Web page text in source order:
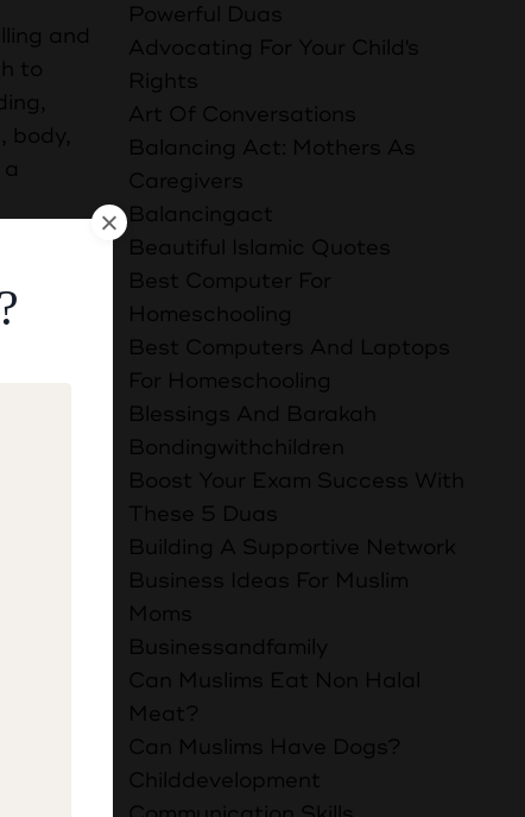
and
to
body,
Most
and
all
and
child
Powerful Duas
Advocating For Your Child's
Rights
Art Of Conversations
Balancing Act: Mothers As
Caregivers
Balancingact
Beautiful Islamic Quotes
Best Computer For
Homeschooling
Best Computers And Laptops
For Homeschooling
Blessings And Barakah
Bondingwithchildren
Boost Your Exam Success With
These 5 Duas
Building A Supportive Network
Business Ideas For Muslim
Moms
Businessandfamily
Can Muslims Eat Non Halal
Meat?
Can Muslims Have Dogs?
Childdevelopment